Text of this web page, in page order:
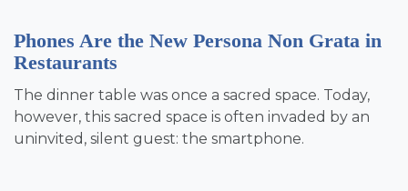
Phones Are the New Persona Non Grata in
Restaurants
The dinner table was once a sacred space. Today,
however, this sacred space is often invaded by an
uninvited, silent guest: the smartphone.